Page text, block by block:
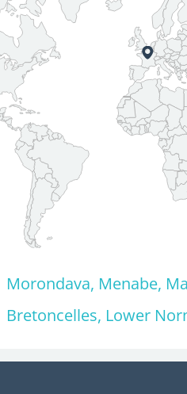
Morondava, Menabe,
Bretoncelles, Lower